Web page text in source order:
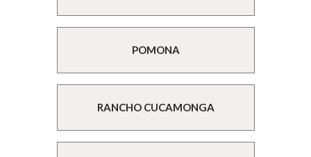
POMONA
RANCHO CUCAMONGA